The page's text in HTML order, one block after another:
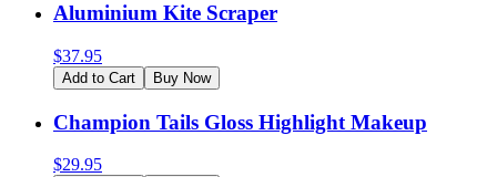
Aluminium Kite Scraper
$37.95
Add to Cart Buy Now
Champion Tails Gloss Highlight Makeup
$29.95